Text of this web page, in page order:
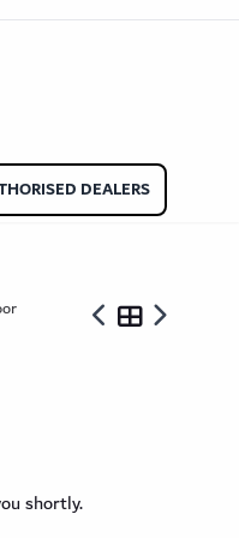
DEALERS
shortly.
Bars
Underlays